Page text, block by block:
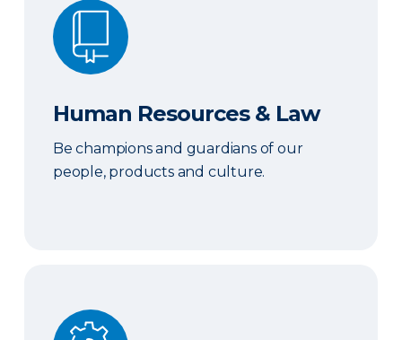
Human Resources & Law
Human Resources & Law
Be champions and guardians of our
people, products and culture.
Underwriting & Risk Management